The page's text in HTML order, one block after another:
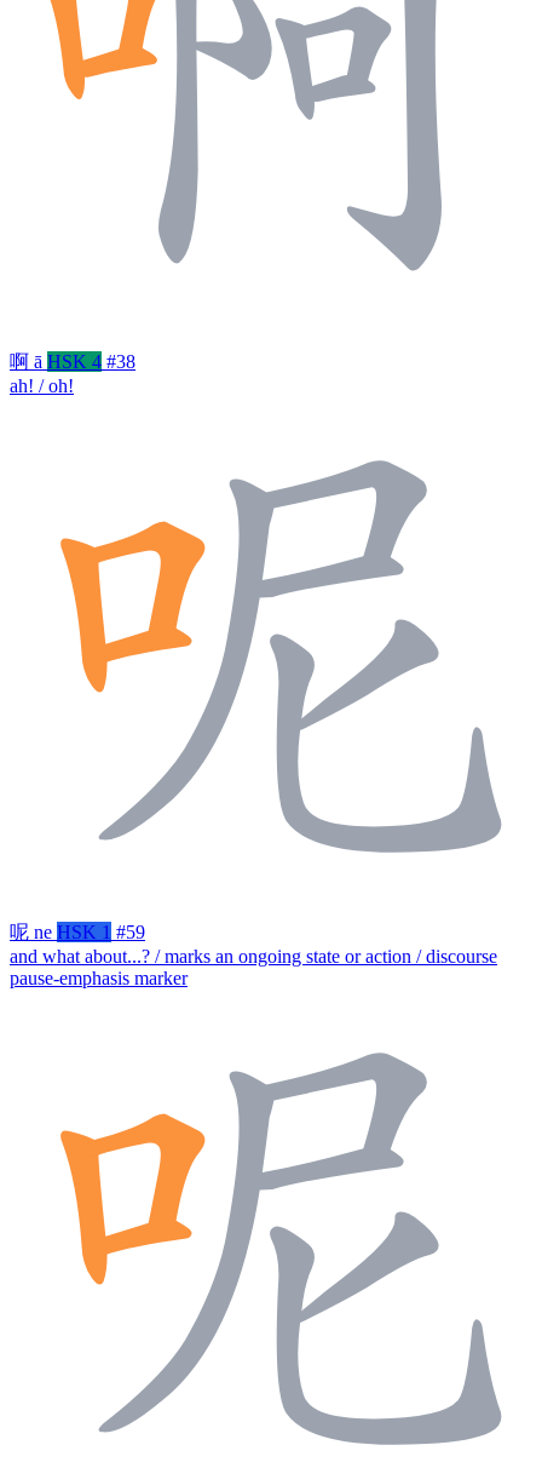
啊 ā HSK 4 #38
ah! / oh!
呢 ne HSK 1 #59
and what about...? / marks an ongoing state or action / discourse
pause-emphasis marker